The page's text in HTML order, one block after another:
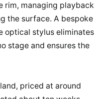
rim, managing playback
the surface. A bespoke
optical stylus eliminates
stage and ensures the
priced at around